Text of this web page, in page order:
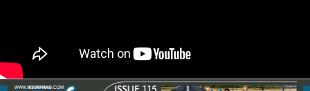
BRANDS